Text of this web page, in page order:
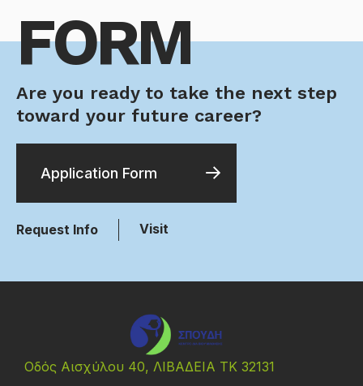
FORM
Are you ready to take the next step
toward your future career?
Application Form
Request Info Visit
Οδός Αισχύλου 40, ΛΙΒΑΔΕΙΑ ΤΚ 32131